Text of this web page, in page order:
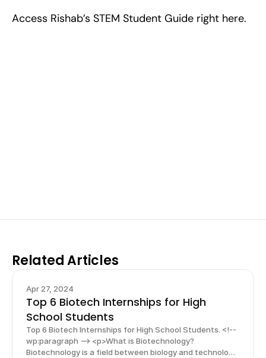
Access Rishab’s STEM Student Guide right here.
Related Articles
Apr 27, 2024
Top 6 Biotech Internships for High
School Students
Top 6 Biotech Internships for High School Students. <!--
wp:paragraph --> <p>What is Biotechnology?
Biotechnology is a field between biology and technology